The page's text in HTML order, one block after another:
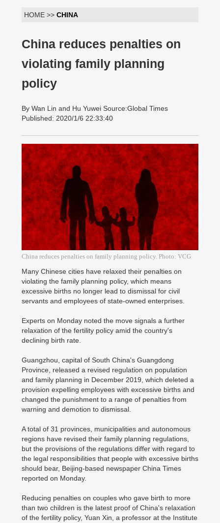
HOME >> CHINA
China reduces penalties on
violating family planning
policy
By Wan Lin and Hu Yuwei Source:Global Times
Published: 2020/1/6 22:33:40
China reduces penalties on family planning policy. Photo: VCG
Many Chinese cities have relaxed their penalties on
violating the family planning policy, which means
excessive births no longer lead to dismissal for civil
servants and employees of state-owned enterprises.
Experts on Monday noted the move signals a further
relaxation of the fertility policy amid the country's
declining birth rate.
Guangzhou, capital of South China's Guangdong
Province, released a revised regulation on population
and family planning in December 2019, which deleted a
provision expelling employees with excessive births and
changed the punishment to a range of penalties from
warning and demotion to dismissal.
A total of 31 provinces, municipalities and autonomous
regions have revised their family planning regulations,
but the provisions of the regulations differ with regard to
the legal responsibilities that people with excessive births
should bear, Beijing-based newspaper China Times
reported on Monday.
Reducing penalties on couples who gave birth to more
than two children is the latest proof of China's relaxation
of the fertility policy, Yuan Xin, a professor at the Institute